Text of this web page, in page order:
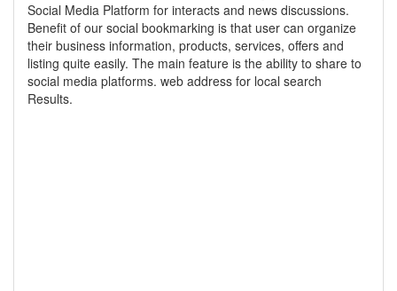
Social Media Platform for interacts and news discussions.
Benefit of our social bookmarking is that user can organize
their business information, products, services, offers and
listing quite easily. The main feature is the ability to share to
social media platforms. web address for local search
Results.